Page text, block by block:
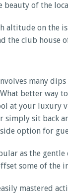
of the
altitude on the
the club house
many
better
at your
simply sit
side option for
as the
some of the
mastered